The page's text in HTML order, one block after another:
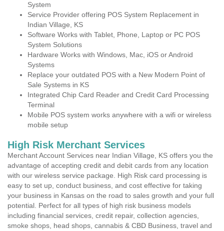
System
Service Provider offering POS System Replacement in
Indian Village, KS
Software Works with Tablet, Phone, Laptop or PC POS
System Solutions
Hardware Works with Windows, Mac, iOS or Android
Systems
Replace your outdated POS with a New Modern Point of
Sale Systems in KS
Integrated Chip Card Reader and Credit Card Processing
Terminal
Mobile POS system works anywhere with a wifi or wireless
mobile setup
High Risk Merchant Services
Merchant Account Services near Indian Village, KS offers you the
advantage of accepting credit and debit cards from any location
with our wireless service package. High Risk card processing is
easy to set up, conduct business, and cost effective for taking
your business in Kansas on the road to sales growth and your full
potential. Perfect for all types of high risk business models
including financial services, credit repair, collection agencies,
smoke shops, head shops, cannabis & CBD Business, travel and